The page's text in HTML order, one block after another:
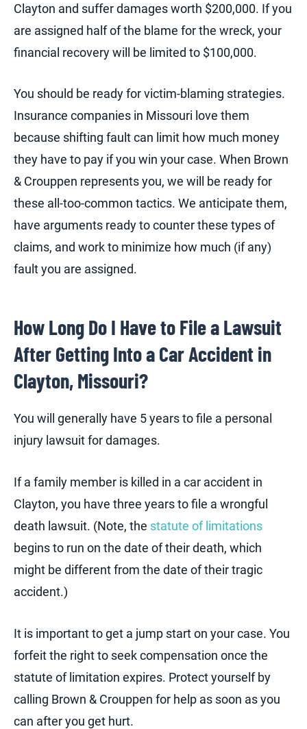
Clayton and suffer damages worth $200,000. If you
are assigned half of the blame for the wreck, your
financial recovery will be limited to $100,000.
You should be ready for victim-blaming strategies.
Insurance companies in Missouri love them
because shifting fault can limit how much money
they have to pay if you win your case. When Brown
& Crouppen represents you, we will be ready for
these all-too-common tactics. We anticipate them,
have arguments ready to counter these types of
claims, and work to minimize how much (if any)
fault you are assigned.
How Long Do I Have to File a Lawsuit
After Getting Into a Car Accident in
Clayton, Missouri?
You will generally have 5 years to file a personal
injury lawsuit for damages.
If a family member is killed in a car accident in
Clayton, you have three years to file a wrongful
death lawsuit. (Note, the statute of limitations
begins to run on the date of their death, which
might be different from the date of their tragic
accident.)
It is important to get a jump start on your case. You
forfeit the right to seek compensation once the
statute of limitation expires. Protect yourself by
calling Brown & Crouppen for help as soon as you
can after you get hurt.